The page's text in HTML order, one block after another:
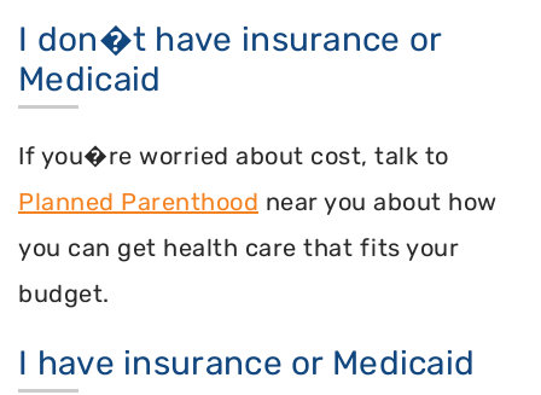
I don�t have insurance or
Medicaid
If you�re worried about cost, talk to
Planned Parenthood near you about how
you can get health care that fits your
budget.
I have insurance or Medicaid